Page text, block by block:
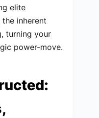
elite
inherent
turning your
power-move.